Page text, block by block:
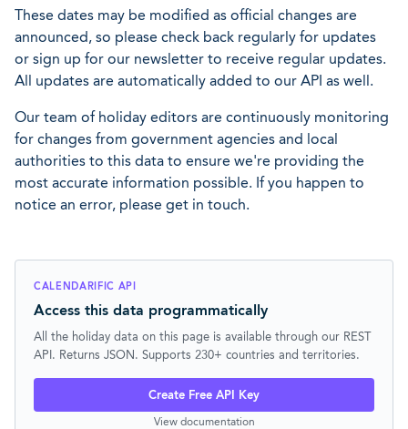
These dates may be modified as official changes are
announced, so please check back regularly for updates
or sign up for our newsletter to receive regular updates.
All updates are automatically added to our API as well.
Our team of holiday editors are continuously monitoring
for changes from government agencies and local
authorities to this data to ensure we're providing the
most accurate information possible. If you happen to
notice an error, please get in touch.
CALENDARIFIC API
Access this data programmatically
All the holiday data on this page is available through our REST
API. Returns JSON. Supports 230+ countries and territories.
Create Free API Key
View documentation